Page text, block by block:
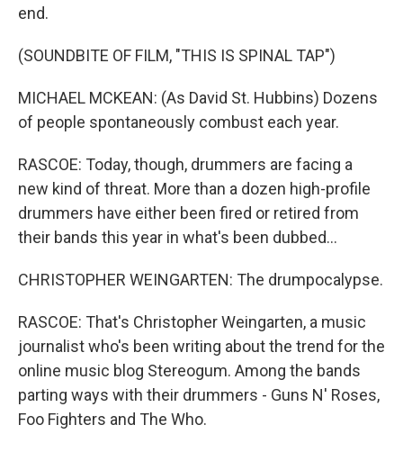
end.
(SOUNDBITE OF FILM, "THIS IS SPINAL TAP")
MICHAEL MCKEAN: (As David St. Hubbins) Dozens
of people spontaneously combust each year.
RASCOE: Today, though, drummers are facing a
new kind of threat. More than a dozen high-profile
drummers have either been fired or retired from
their bands this year in what's been dubbed...
CHRISTOPHER WEINGARTEN: The drumpocalypse.
RASCOE: That's Christopher Weingarten, a music
journalist who's been writing about the trend for the
online music blog Stereogum. Among the bands
parting ways with their drummers - Guns N' Roses,
Foo Fighters and The Who.